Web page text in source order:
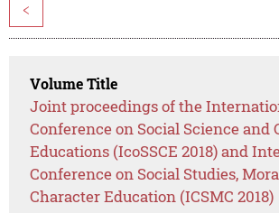
<
Volume Title
Joint proceedings of the
Conference on Social Science and
Educations (IcoSSCE 2018) and
Conference on Social Studies,
Character Education (ICSMC 2018)